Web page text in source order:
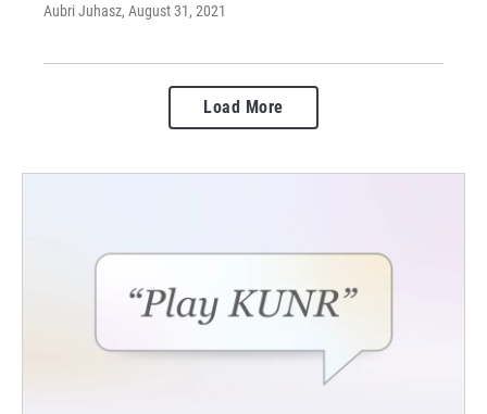
Aubri Juhasz, August 31, 2021
Load More